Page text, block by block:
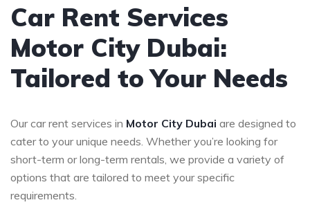
Car Rent Services
Motor City Dubai:
Tailored to Your Needs
Our car rent services in Motor City Dubai are designed to
cater to your unique needs. Whether you’re looking for
short-term or long-term rentals, we provide a variety of
options that are tailored to meet your specific
requirements.